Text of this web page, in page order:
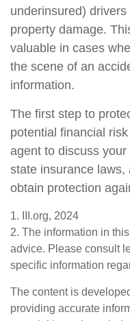
underinsured)
property damage.
valuable in cases
the scene of an
information.
The first step to
potential financial
agent to discuss
state insurance
obtain protection
1. III.org, 2024
2. The information in
advice. Please consult
specific information
The content is
providing accurate